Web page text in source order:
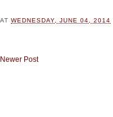
ATWEDNESDAY, JUNE 04, 2014
Newer Post